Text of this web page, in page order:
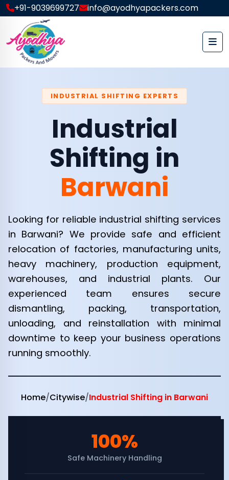
+91-9039699727 info@ayodhyapackers.com
INDUSTRIAL SHIFTING EXPERTS
Industrial
Shifting in
Barwani
Looking for reliable industrial shifting services
in Barwani? We provide safe and efficient
relocation of factories, manufacturing units,
heavy machinery, production equipment,
warehouses, and industrial plants. Our
experienced team ensures secure
dismantling, packing, transportation,
unloading, and reinstallation with minimal
downtime to keep your business operations
running smoothly.
Home/Citywise/Industrial Shifting in Barwani
100%
Safe Machinery Handling